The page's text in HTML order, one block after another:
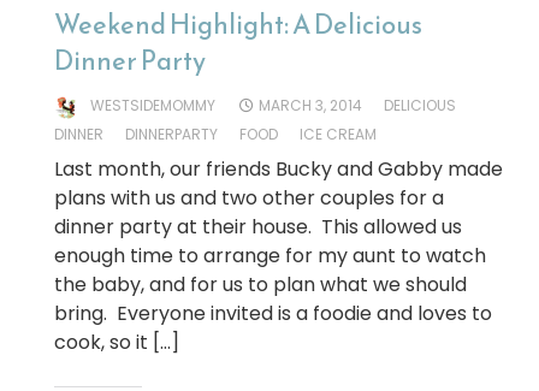
Weekend Highlight: A Delicious
Dinner Party
WESTSIDEMOMMY MARCH 3, 2014
DELICIOUS
DINNER
DINNERPARTY FOOD ICE CREAM
Last month, our friends Bucky and Gabby made
plans with us and two other couples for a
dinner party at their house. This allowed us
enough time to arrange for my aunt to watch
the baby, and for us to plan what we should
bring. Everyone invited is a foodie and loves to
cook, so it […]